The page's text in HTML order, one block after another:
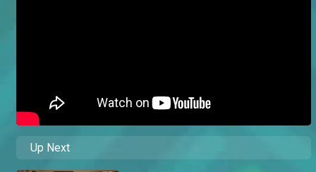
Up Next